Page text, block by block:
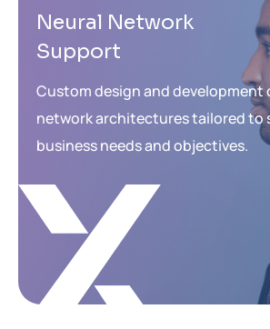
Neural Network
Support
Custom design and development
network architectures tailored to
business needs and objectives.